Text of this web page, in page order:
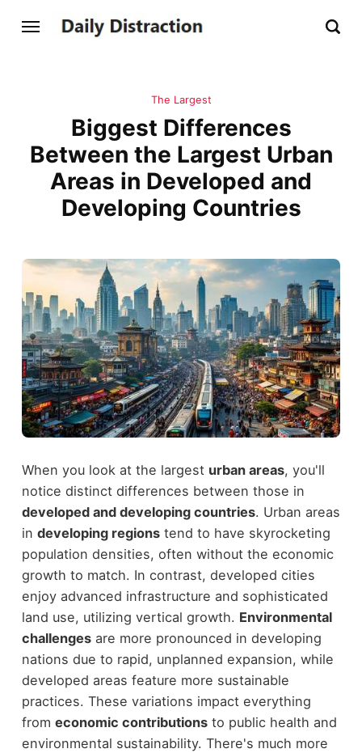
The Largest
Biggest Differences
Between the Largest Urban
Areas in Developed and
Developing Countries
When you look at the largest urban areas, you'll
notice distinct differences between those in
developed and developing countries. Urban areas
in developing regionstend to have skyrocketing
population densities, often without the economic
growth to match. In contrast, developed cities
enjoy advanced infrastructure and sophisticated
land use, utilizing vertical growth. Environmental
challengesare more pronounced in developing
nations due to rapid, unplanned expansion, while
developed areas feature more sustainable
practices. These variations impact everything
from economic contributionsto public health and
environmental sustainability. There's much more